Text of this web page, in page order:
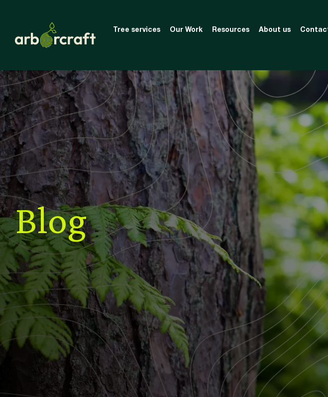
Tree services Our Work Resources About us
Blog